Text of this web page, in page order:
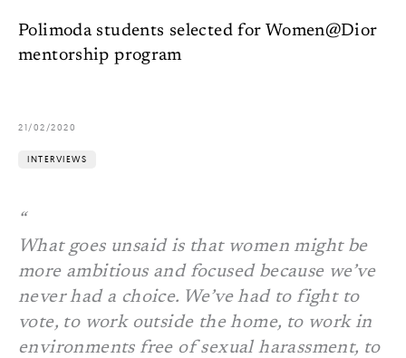
Polimoda students selected for Women@Dior
mentorship program
21/02/2020
INTERVIEWS
What goes unsaid is that women might be
more ambitious and focused because we’ve
never had a choice. We’ve had to fight to
vote, to work outside the home, to work in
environments free of sexual harassment, to